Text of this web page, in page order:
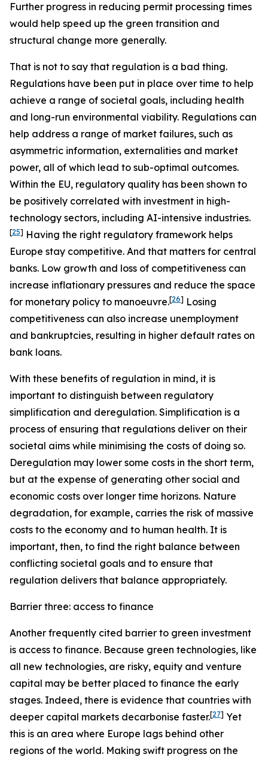
Further progress in reducing permit processing times
would help speed up the green transition and
structural change more generally.
That is not to say that regulation is a bad thing.
Regulations have been put in place over time to help
achieve a range of societal goals, including health
and long-run environmental viability. Regulations can
help address a range of market failures, such as
asymmetric information, externalities and market
power, all of which lead to sub-optimal outcomes.
Within the EU, regulatory quality has been shown to
be positively correlated with investment in high-
technology sectors, including AI-intensive industries.
[25] Having the right regulatory framework helps
Europe stay competitive. And that matters for central
banks. Low growth and loss of competitiveness can
increase inflationary pressures and reduce the space
for monetary policy to manoeuvre.[26] Losing
competitiveness can also increase unemployment
and bankruptcies, resulting in higher default rates on
bank loans.
With these benefits of regulation in mind, it is
important to distinguish between regulatory
simplification and deregulation. Simplification is a
process of ensuring that regulations deliver on their
societal aims while minimising the costs of doing so.
Deregulation may lower some costs in the short term,
but at the expense of generating other social and
economic costs over longer time horizons. Nature
degradation, for example, carries the risk of massive
costs to the economy and to human health. It is
important, then, to find the right balance between
conflicting societal goals and to ensure that
regulation delivers that balance appropriately.
Barrier three: access to finance
Another frequently cited barrier to green investment
is access to finance. Because green technologies, like
all new technologies, are risky, equity and venture
capital may be better placed to finance the early
stages. Indeed, there is evidence that countries with
deeper capital markets decarbonise faster.[27] Yet
this is an area where Europe lags behind other
regions of the world. Making swift progress on the